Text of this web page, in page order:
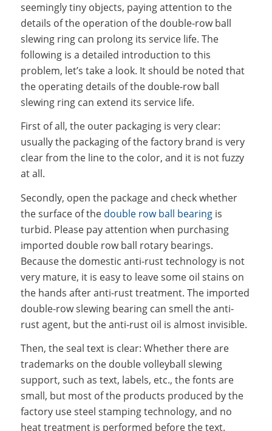
seemingly tiny objects, paying attention to the
details of the operation of the double-row ball
slewing ring can prolong its service life. The
following is a detailed introduction to this
problem, let’s take a look. It should be noted that
the operating details of the double-row ball
slewing ring can extend its service life.
First of all, the outer packaging is very clear:
usually the packaging of the factory brand is very
clear from the line to the color, and it is not fuzzy
at all.
Secondly, open the package and check whether
the surface of the double row ball bearingis
turbid. Please pay attention when purchasing
imported double row ball rotary bearings.
Because the domestic anti-rust technology is not
very mature, it is easy to leave some oil stains on
the hands after anti-rust treatment. The imported
double-row slewing bearing can smell the anti-
rust agent, but the anti-rust oil is almost invisible.
Then, the seal text is clear: Whether there are
trademarks on the double volleyball slewing
support, such as text, labels, etc., the fonts are
small, but most of the products produced by the
factory use steel stamping technology, and no
heat treatment is performed before the text.